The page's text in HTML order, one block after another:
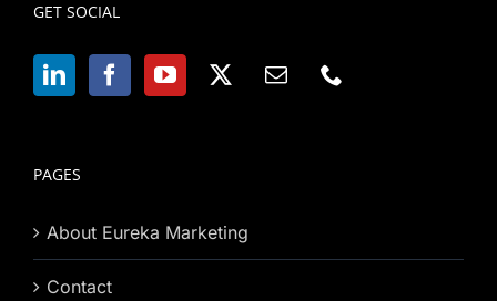
GET SOCIAL
PAGES
About Eureka Marketing
Contact